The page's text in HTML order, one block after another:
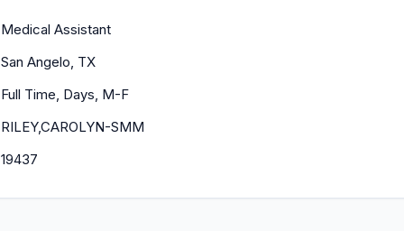
Medical Assistant
San Angelo, TX
Full Time, Days, M-F
RILEY,CAROLYN-SMM
19437